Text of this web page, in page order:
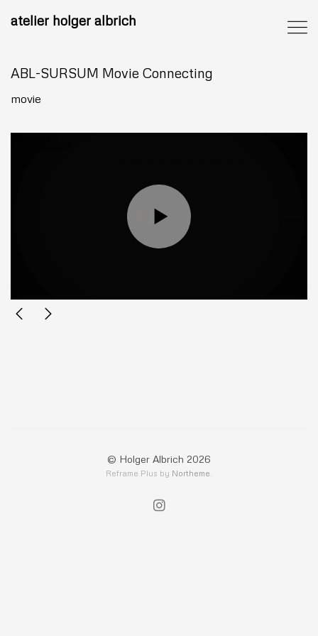
atelier holger albrich
ABL-SURSUM Movie Connecting
movie
© Holger Albrich 2026
Reframe Plus by Northeme.